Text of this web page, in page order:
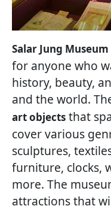
Salar Jung Museum
for anyone who
history, beauty,
and the world.
art objects that
cover various
sculptures,
furniture, clocks,
more. The
attractions that